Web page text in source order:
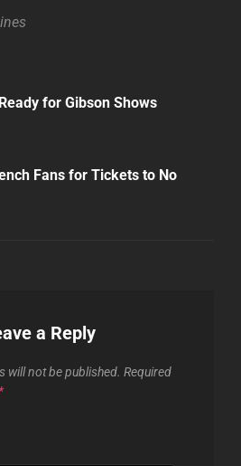
for Gibson Shows
Fans for Tickets to No
a Reply
will not be published. Required
*